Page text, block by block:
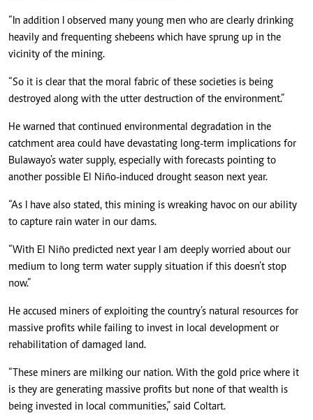
“In addition I observed many young men who are clearly drinking
heavily and frequenting shebeens which have sprung up in the
vicinity of the mining.
“So it is clear that the moral fabric of these societies is being
destroyed along with the utter destruction of the environment.”
He warned that continued environmental degradation in the
catchment area could have devastating long-term implications for
Bulawayo’s water supply, especially with forecasts pointing to
another possible El Niño-induced drought season next year.
“As I have also stated, this mining is wreaking havoc on our ability
to capture rain water in our dams.
“With El Niño predicted next year I am deeply worried about our
medium to long term water supply situation if this doesn’t stop
now.”
He accused miners of exploiting the country’s natural resources for
massive profits while failing to invest in local development or
rehabilitation of damaged land.
“These miners are milking our nation. With the gold price where it
is they are generating massive profits but none of that wealth is
being invested in local communities,” said Coltart.